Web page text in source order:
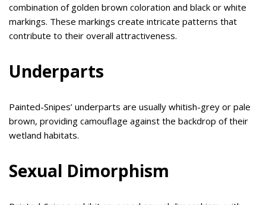
combination of golden brown coloration and black or white
markings. These markings create intricate patterns that
contribute to their overall attractiveness.
Underparts
Painted-Snipes’ underparts are usually whitish-grey or pale
brown, providing camouflage against the backdrop of their
wetland habitats.
Sexual Dimorphism